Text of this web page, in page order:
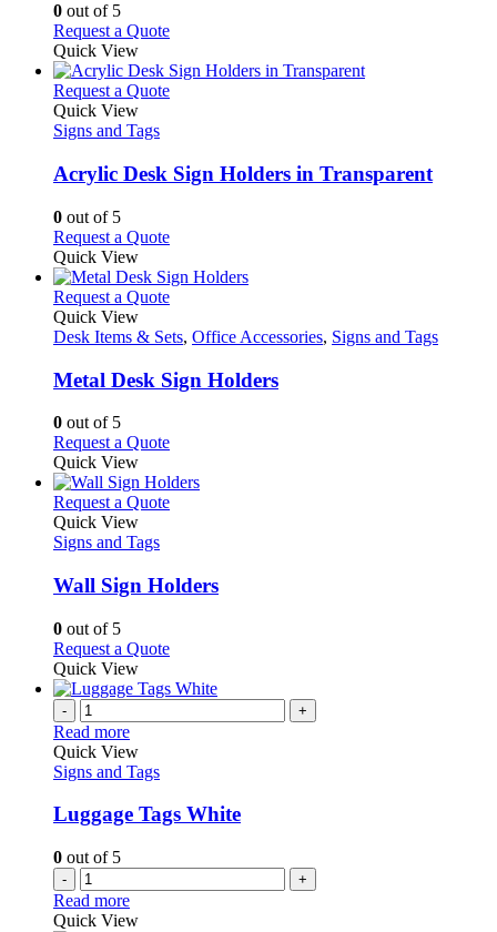
be
chosen
on
the
0 out of 5
Request a QuoteThis
has
multiple
may
be
the
product
page
Quick View
Request a QuoteThis
variants.
The
be
chosen
on
the
product
page
Quick View
Signs and Tags
Acrylic Desk Sign Holders in Transparent
0 out of 5
Request a QuoteThis
has
multiple
The
may
be
the
product
page
Quick View
Request a QuoteThis
has
variants.
The
be
chosen
on
the
Quick View
Desk Items & Sets, Office Accessories, Signs and Tags
Metal Desk Sign Holders
0 out of 5
Request a QuoteThis
has
multiple
may
be
the
product
page
Quick View
Request a QuoteThis
variants.
The
be
chosen
on
the
Quick View
Signs and Tags
Wall Sign Holders
0 out of 5
Request a QuoteThis
has
variants.
be
chosen
the
product
Quick View
- +
Read more
Quick View
Signs and Tags
Luggage Tags White
0 out of 5
- +
Read more
Quick View